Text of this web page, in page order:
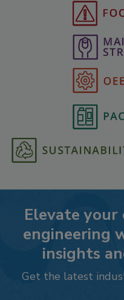
Elevate
engineering
insights
Get the latest